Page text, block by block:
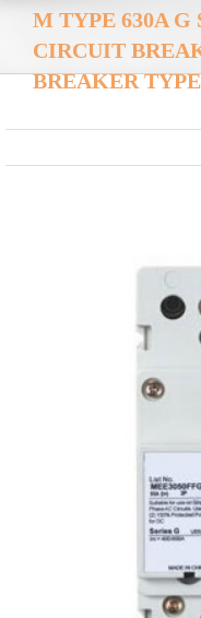
M TYPE 630A G
CIRCUIT
BREAKER